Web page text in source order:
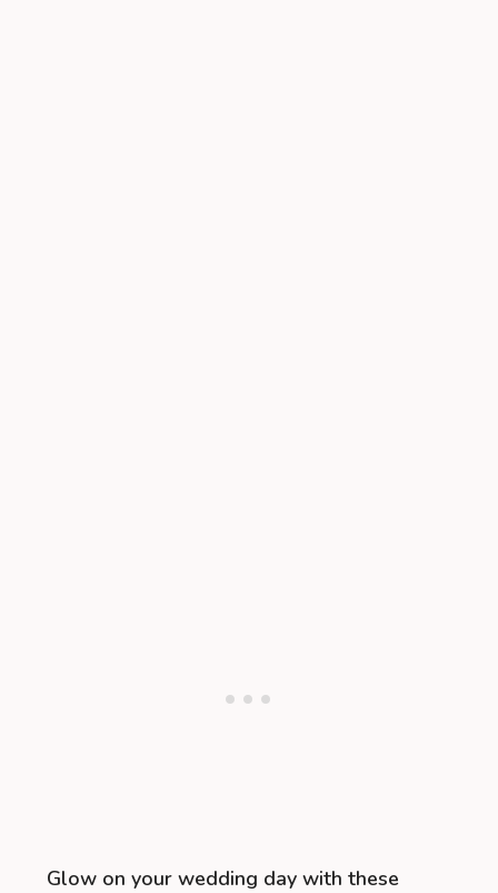
Glow on your wedding day with these